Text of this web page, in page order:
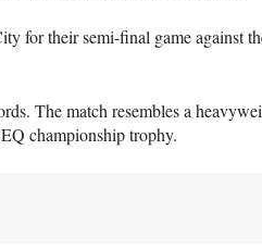
for their semi-final game against
The match resembles a
championship trophy.